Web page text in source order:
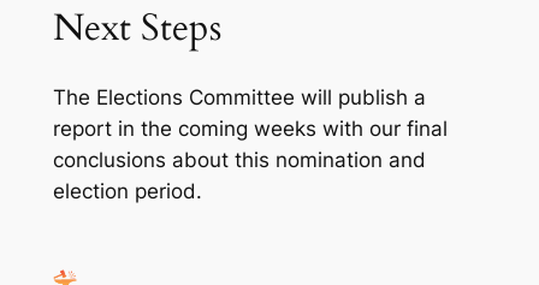
Next Steps
The Elections Committee will publish a
report in the coming weeks with our final
conclusions about this nomination and
election period.